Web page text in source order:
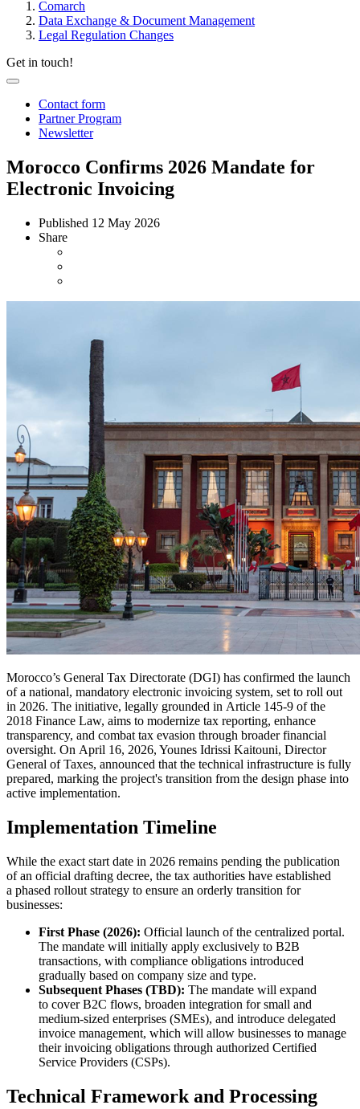
Comarch
Data Exchange & Document Management
Legal Regulation Changes
Get in touch!
Contact form
Partner Program
Newsletter
Morocco Confirms 2026 Mandate for
Electronic Invoicing
Published 12 May 2026
Share
Morocco’s General Tax Directorate (DGI) has confirmed the launch
of a national, mandatory electronic invoicing system, set to roll out
in 2026. The initiative, legally grounded in Article 145-9 of the
2018 Finance Law, aims to modernize tax reporting, enhance
transparency, and combat tax evasion through broader financial
oversight. On April 16, 2026, Younes Idrissi Kaitouni, Director
General of Taxes, announced that the technical infrastructure is fully
prepared, marking the project's transition from the design phase into
active implementation.
Implementation Timeline
While the exact start date in 2026 remains pending the publication
of an official drafting decree, the tax authorities have established
a phased rollout strategy to ensure an orderly transition for
businesses:
First Phase (2026): Official launch of the centralized portal.
The mandate will initially apply exclusively to B2B
transactions, with compliance obligations introduced
gradually based on company size and type.
Subsequent Phases (TBD): The mandate will expand
to cover B2C flows, broaden integration for small and
medium-sized enterprises (SMEs), and introduce delegated
invoice management, which will allow businesses to manage
their invoicing obligations through authorized Certified
Service Providers (CSPs).
Technical Framework and Processing